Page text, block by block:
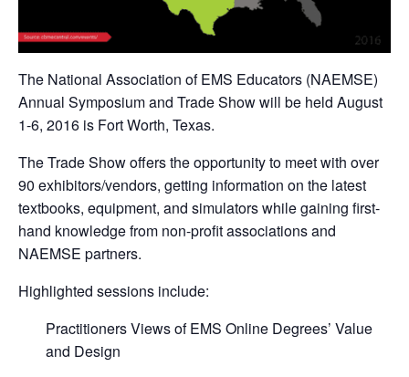
The National Association of EMS Educators (NAEMSE)
Annual Symposium and Trade Show will be held August
1-6, 2016 is Fort Worth, Texas.
The Trade Show offers the opportunity to meet with over
90 exhibitors/vendors, getting information on the latest
textbooks, equipment, and simulators while gaining first-
hand knowledge from non-profit associations and
NAEMSE partners.
Highlighted sessions include:
Practitioners Views of EMS Online Degrees’ Value
and Design